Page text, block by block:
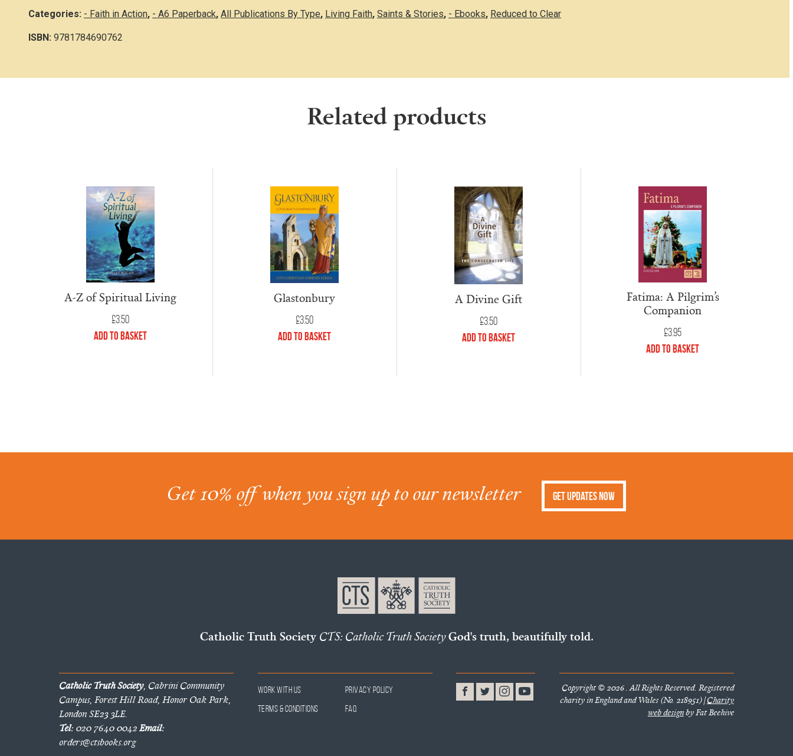
Categories: - Faith in Action, - A6 Paperback, All Publications By Type, Living Faith, Saints & Stories, - Ebooks, Reduced to Clear
ISBN: 9781784690762
Related products
A-Z of Spiritual Living
£3.50
Add to Basket
Glastonbury
£3.50
Add to Basket
A Divine Gift
£3.50
Add to Basket
Fatima: A Pilgrim’s
Companion
£3.95
Add to Basket
Get 10% off when you sign up to our newsletter Get Updates Now
Catholic Truth Society CTS: Catholic Truth SocietyGod's truth, beautifully told.
Catholic Truth Society, Cabrini Community
Campus, Forest Hill Road, Honor Oak Park,
London SE23 3LE.
Tel:020 7640 0042Email:
orders@ctsbooks.org
Work With Us
Privacy Policy
Terms & Conditions
FAQ
Copyright © 2026 . All Rights Reserved. Registered
charity in England and Wales (No. 218951) |Charity
web designby Fat Beehive